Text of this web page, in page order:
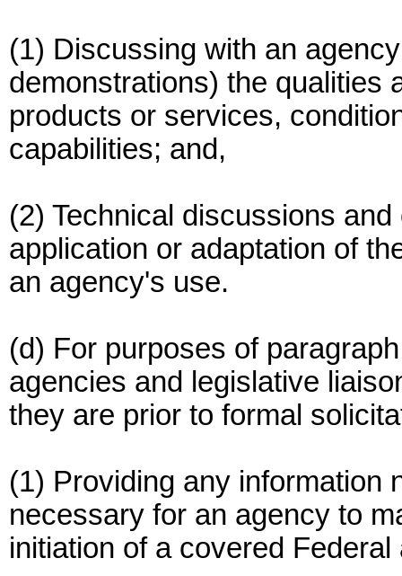
(1) Discussing with an
demonstrations) the qualities
products or services,
capabilities; and,
(2) Technical discussions
application or adaptation of
an agency's use.
(d) For purposes of
agencies and legislative
they are prior to formal
(1) Providing any information
necessary for an agency to
initiation of a covered Federal